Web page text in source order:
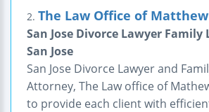
2. The Law Office of Matthew
San Jose Divorce Lawyer
San Jose
San Jose Divorce Lawyer and
Attorney, The Law office of
to provide each client with